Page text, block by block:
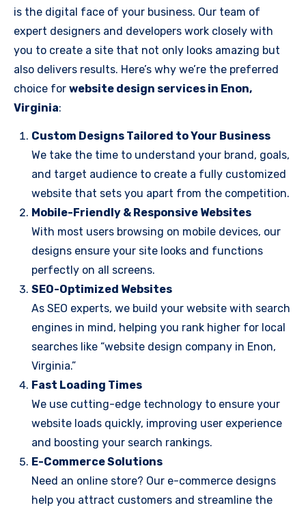
is the digital face of your business. Our team of
expert designers and developers work closely with
you to create a site that not only looks amazing but
also delivers results. Here’s why we’re the preferred
choice for website design services in Enon,
Virginia:
Custom Designs Tailored to Your Business
We take the time to understand your brand, goals,
and target audience to create a fully customized
website that sets you apart from the competition.
Mobile-Friendly & Responsive Websites
With most users browsing on mobile devices, our
designs ensure your site looks and functions
perfectly on all screens.
SEO-Optimized Websites
As SEO experts, we build your website with search
engines in mind, helping you rank higher for local
searches like “website design company in Enon,
Virginia.”
Fast Loading Times
We use cutting-edge technology to ensure your
website loads quickly, improving user experience
and boosting your search rankings.
E-Commerce Solutions
Need an online store? Our e-commerce designs
help you attract customers and streamline the